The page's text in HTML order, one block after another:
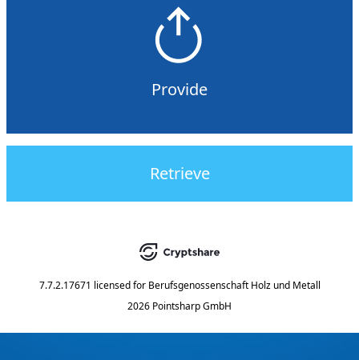
Provide
Retrieve
7.7.2.17671 licensed for Berufsgenossenschaft Holz und Metall
2026 Pointsharp GmbH